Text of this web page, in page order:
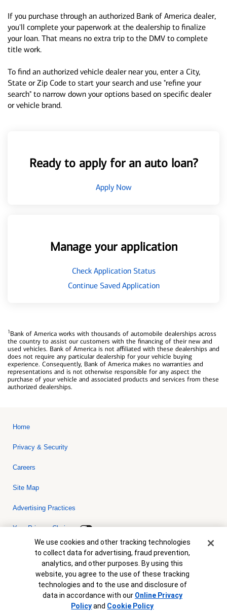
If you purchase through an authorized Bank of America dealer,
you'll complete your paperwork at the dealership to finalize
your loan. That means no extra trip to the DMV to complete
title work.
To find an authorized vehicle dealer near you, enter a City,
State or Zip Code to start your search and use "refine your
search" to narrow down your options based on specific dealer
or vehicle brand.
Ready to apply for an auto loan?
Apply Now
Manage your application
Check Application Status
Continue Saved Application
1Bank of America works with thousands of automobile dealerships across
the country to assist our customers with the financing of their new and
used vehicles. Bank of America is not affiliated with these dealerships and
does not require any particular dealership for your vehicle buying
experience. Consequently, Bank of America makes no warranties and
representations and is not otherwise responsible for any aspect the
purchase of your vehicle and associated products and services from these
authorized dealerships.
Home
Privacy & Security
Careers
Site Map
Advertising Practices
Your Privacy Choices
Bank of America, N.A. Member FDIC.Equal Housing Lender
© 2026 Bank of America Corporation. All rights reserved. Credit and
collateral are subject to approval. Terms and conditions apply. This
is not a commitment to lend. Programs, rates, terms and conditions
are subject to change without notice.
Cookie Banner
We use cookies and other tracking technologies
to collect data for advertising, fraud prevention,
analytics, and other purposes. By using this
website, you agree to the use of these tracking
technologies and to the use and disclosure of
data in accordance with our Online Privacy
Policyand Cookie Policy